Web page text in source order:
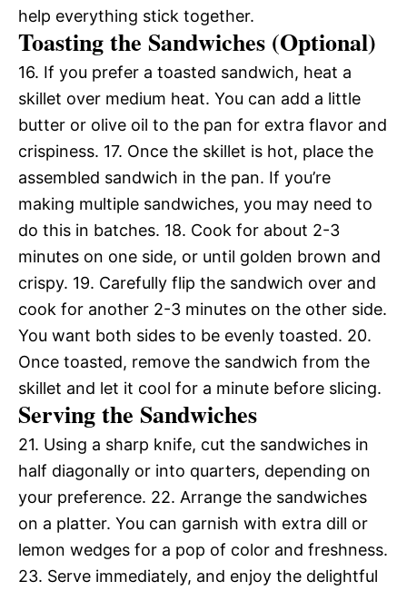
help everything stick together.
Toasting the Sandwiches (Optional)
16. If you prefer a toasted sandwich, heat a
skillet over medium heat. You can add a little
butter or olive oil to the pan for extra flavor and
crispiness. 17. Once the skillet is hot, place the
assembled sandwich in the pan. If you’re
making multiple sandwiches, you may need to
do this in batches. 18. Cook for about 2-3
minutes on one side, or until golden brown and
crispy. 19. Carefully flip the sandwich over and
cook for another 2-3 minutes on the other side.
You want both sides to be evenly toasted. 20.
Once toasted, remove the sandwich from the
skillet and let it cool for a minute before slicing.
Serving the Sandwiches
21. Using a sharp knife, cut the sandwiches in
half diagonally or into quarters, depending on
your preference. 22. Arrange the sandwiches
on a platter. You can garnish with extra dill or
lemon wedges for a pop of color and freshness.
23. Serve immediately, and enjoy the delightful